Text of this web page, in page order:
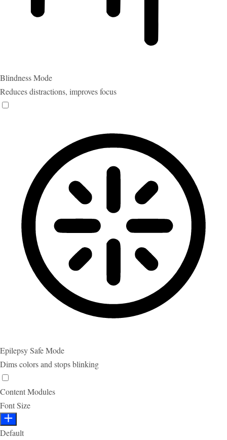
Blindness Mode
Reduces distractions, improves focus
Epilepsy Safe Mode
Dims colors and stops blinking
Content Modules
Font Size
Default